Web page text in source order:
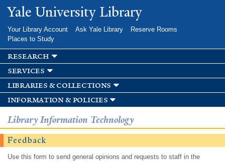
Skip to
main
Yale University Library
Your Library Account Ask Yale Library
Reserve Rooms
Places to Study
research
services
libraries & collections
information & policies
Library Information Technology
Feedback
Use this form to send general opinions and requests to staff in the